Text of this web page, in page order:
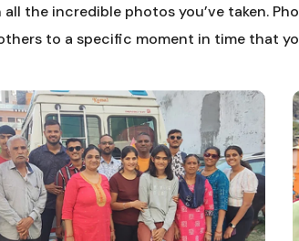
the incredible photos you’ve taken.
to a specific moment in time that